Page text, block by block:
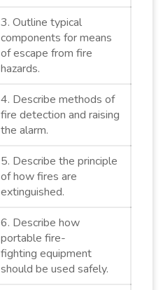
3. Outline typical
components for means
of escape from fire
hazards.
4. Describe methods of
fire detection and raising
the alarm.
5. Describe the principle
of how fires are
extinguished.
6. Describe how
portable fire-
fighting equipment
should be used safely.